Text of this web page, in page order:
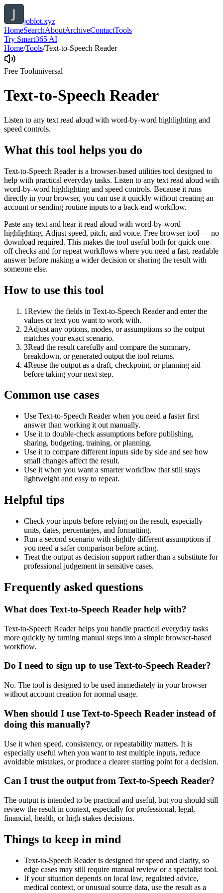
joblot.xyz
HomeSearchAboutArchiveContactTools
Try Smart365 AI
Home/Tools/Text-to-Speech Reader
Free Tooluniversal
Text-to-Speech Reader
Listen to any text read aloud with word-by-word highlighting and
speed controls.
What this tool helps you do
Text-to-Speech Reader is a browser-based utilities tool designed to
help with practical everyday tasks. Listen to any text read aloud with
word-by-word highlighting and speed controls. Because it runs
directly in your browser, you can use it quickly without creating an
account or sending routine inputs to a back-end workflow.
Paste any text and hear it read aloud with word-by-word
highlighting. Adjust speed, pitch, and voice. Free browser tool — no
download required. This makes the tool useful both for quick one-
off checks and for repeat workflows where you need a fast, readable
answer before making a wider decision or sharing the result with
someone else.
How to use this tool
1Review the fields in Text-to-Speech Reader and enter the
values or text you want to work with.
2Adjust any options, modes, or assumptions so the output
matches your exact scenario.
3Read the result carefully and compare the summary,
breakdown, or generated output the tool returns.
4Reuse the output as a draft, checkpoint, or planning aid
before taking your next step.
Common use cases
Use Text-to-Speech Reader when you need a faster first
answer than working it out manually.
Use it to double-check assumptions before publishing,
sharing, budgeting, training, or planning.
Use it to compare different inputs side by side and see how
small changes affect the result.
Use it when you want a smarter workflow that still stays
lightweight and easy to repeat.
Helpful tips
Check your inputs before relying on the result, especially
units, dates, percentages, and formatting.
Run a second scenario with slightly different assumptions if
you need a safer comparison before acting.
Treat the output as decision support rather than a substitute for
professional judgement in sensitive cases.
Frequently asked questions
What does Text-to-Speech Reader help with?
Text-to-Speech Reader helps you handle practical everyday tasks
more quickly by turning manual steps into a simple browser-based
workflow.
Do I need to sign up to use Text-to-Speech Reader?
No. The tool is designed to be used immediately in your browser
without account creation for normal usage.
When should I use Text-to-Speech Reader instead of
doing this manually?
Use it when speed, consistency, or repeatability matters. It is
especially useful when you want to test multiple inputs, reduce
avoidable mistakes, or produce a clearer starting point for a decision.
Can I trust the output from Text-to-Speech Reader?
The output is intended to be practical and useful, but you should still
review the result in context, especially for professional, legal,
financial, health, or high-stakes decisions.
Things to keep in mind
Text-to-Speech Reader is designed for speed and clarity, so
edge cases may still require manual review or a specialist tool.
If your situation depends on local law, regulated advice,
medical context, or unusual source data, use the result as a